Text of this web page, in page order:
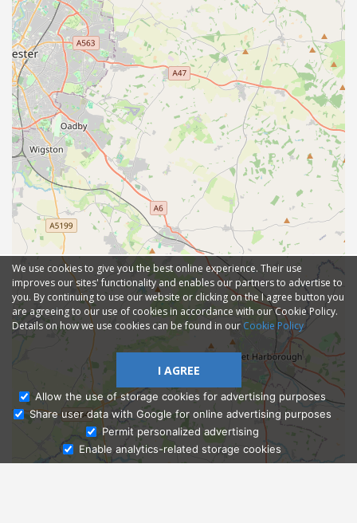
Ask Admissions
We use cookies to give you the best online experience. Their use
improves our sites' functionality and enables our partners to advertise to
you. By continuing to use our website or clicking on the I agree button you
are agreeing to our use of cookies in accordance with our Cookie Policy.
Details on how we use cookies can be found in our Cookie Policy
I AGREE
Allow the use of storage cookies for advertising purposes
Share user data with Google for online advertising purposes
Permit personalized advertising
Enable analytics-related storage cookies